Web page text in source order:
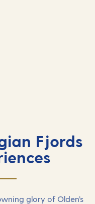
Fjords
glory of Olden’s